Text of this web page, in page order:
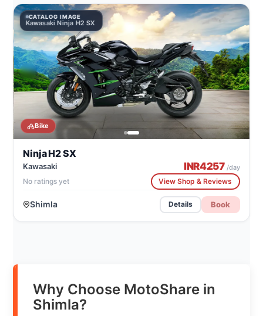
CATALOG IMAGE
Kawasaki Ninja H2 SX
Bike
Ninja H2 SX
Kawasaki INR4257/day
No ratings yet View Shop & Reviews
Shimla Details Book
Why Choose MotoShare in
Shimla?